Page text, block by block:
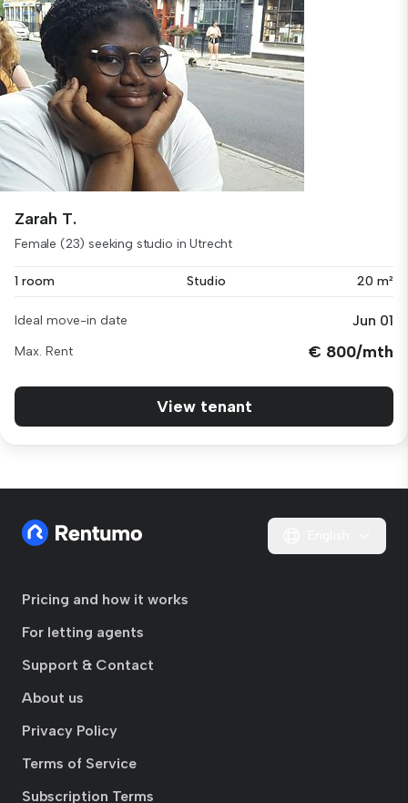
Zarah T.
Female (23) seeking studio in Utrecht
1 room Studio 20 m²
Ideal move-in date Jun 01
Max. Rent € 800/mth
View tenant
Pricing and how it works
For letting agents
Support & Contact
About us
Privacy Policy
Terms of Service
Subscription Terms